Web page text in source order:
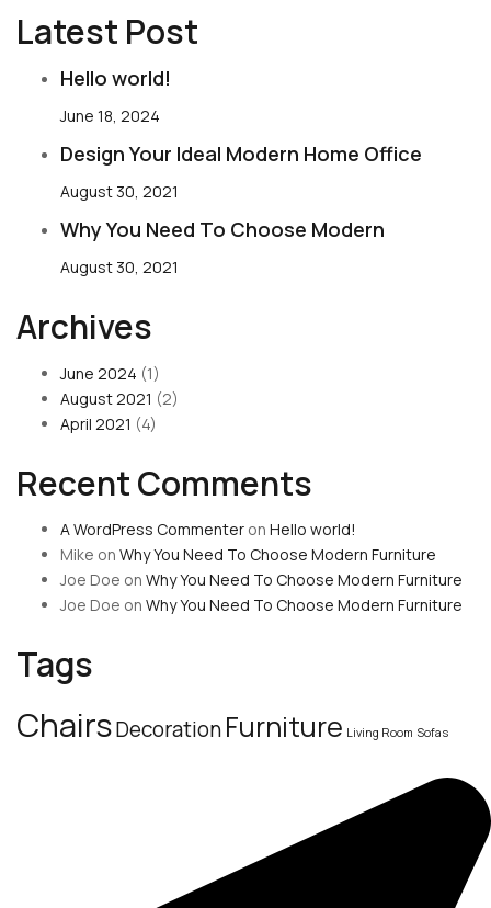
Latest Post
Hello world!
June 18, 2024
Design Your Ideal Modern Home Office
August 30, 2021
Why You Need To Choose Modern
August 30, 2021
Archives
June 2024 (1)
August 2021 (2)
April 2021 (4)
Recent Comments
A WordPress Commenter on Hello world!
Mike on Why You Need To Choose Modern Furniture
Joe Doe on Why You Need To Choose Modern Furniture
Joe Doe on Why You Need To Choose Modern Furniture
Tags
ChairsDecorationFurniture Living Room Sofas